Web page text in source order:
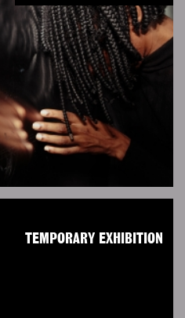
TEMPORARY EXHIBITION